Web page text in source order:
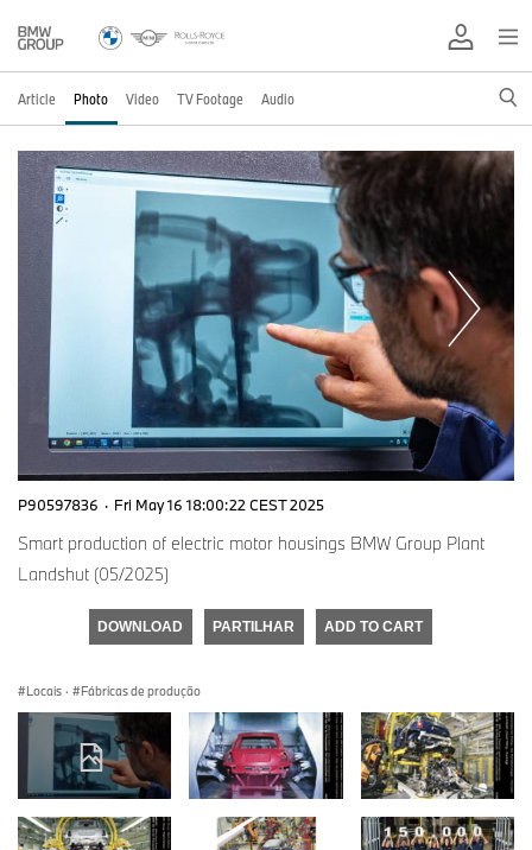
Article Photo Video TV Footage Audio
P90597836 · Fri May 16 18:00:22 CEST 2025
Smart production of electric motor housings BMW Group Plant
Landshut (05/2025)
DOWNLOAD PARTILHAR ADD TO CART
Locais · Fábricas de produção